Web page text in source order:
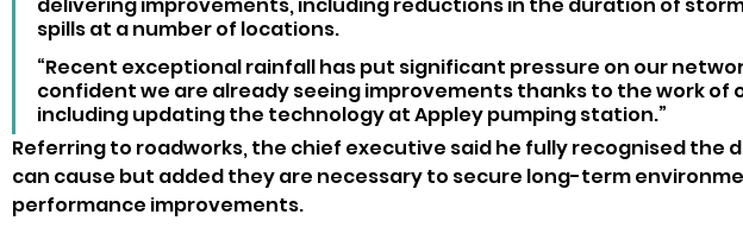
spills at a number of locations.
“Recent exceptional rainfall has put significant pressure on our
confident we are already seeing improvements thanks to the work of
including updating the technology at Appley pumping station.”
Referring to roadworks, the chief executive said he fully recognised the
can cause but added they are necessary to secure long-term
performance improvements.